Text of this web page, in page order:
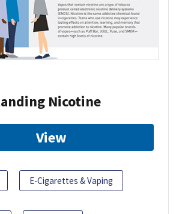
Nicotine
View
E-Cigarettes & Vaping